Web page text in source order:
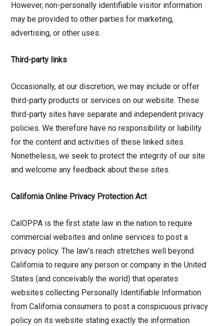
However, non-personally identifiable visitor information
may be provided to other parties for marketing,
advertising, or other uses.
Third-party links
Occasionally, at our discretion, we may include or offer
third-party products or services on our website. These
third-party sites have separate and independent privacy
policies. We therefore have no responsibility or liability
for the content and activities of these linked sites.
Nonetheless, we seek to protect the integrity of our site
and welcome any feedback about these sites.
California Online Privacy Protection Act
CalOPPA is the first state law in the nation to require
commercial websites and online services to post a
privacy policy. The law’s reach stretches well beyond
California to require any person or company in the United
States (and conceivably the world) that operates
websites collecting Personally Identifiable Information
from California consumers to post a conspicuous privacy
policy on its website stating exactly the information